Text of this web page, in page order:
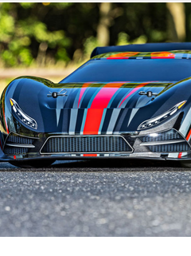
Traxxas
Cars
for
Unleash
the
Power
and
Thrill